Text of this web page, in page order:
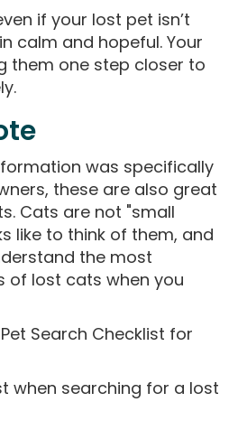
if your lost pet isn’t
calm and hopeful. Your
them one step closer to
was specifically
these are also great
Cats are not "small
like to think of them, and
the most
of lost cats when you
Search Checklist for
when searching for a lost